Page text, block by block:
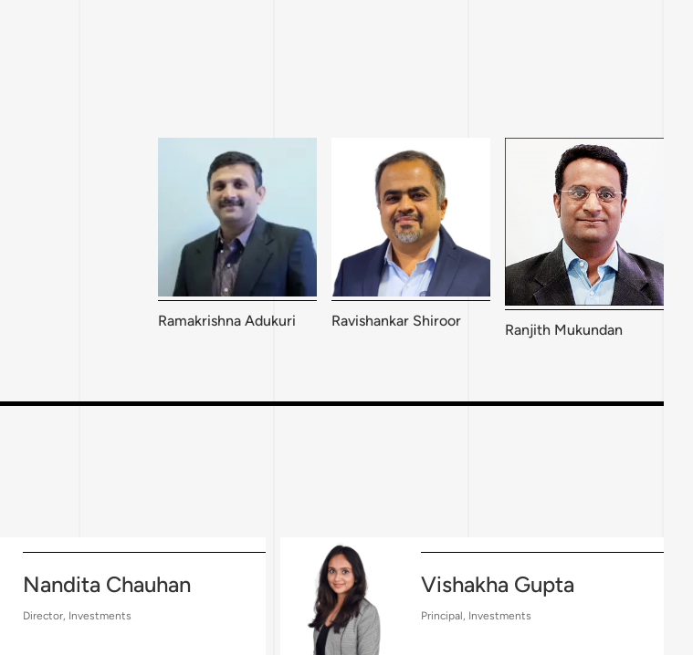
Ranjith Mukundan
Ravishankar Shiroor
Ramakrishna Adukuri
Vishakha Gupta
Principal, Investments
Nandita Chauhan
Director, Investments